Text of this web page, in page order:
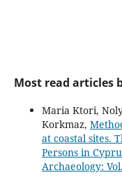
Most read articles
Maria Ktori,
Korkmaz,
at coastal sites.
Persons in
Archaeology: